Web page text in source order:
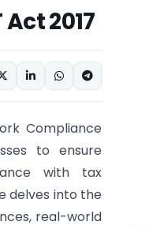
2017
Compliance
to ensure
with tax
delves into the
real-world